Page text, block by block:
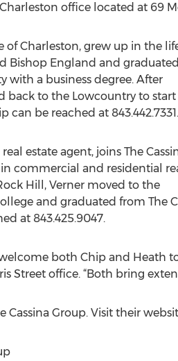
office located at 69
of Charleston, grew up in the
Bishop England and graduated
with a business degree. After
back to the Lowcountry to start
can be reached at 843.442.7331.
estate agent, joins The
commercial and residential
Hill, Verner moved to the
and graduated from The
at 843.425.9047.
both Chip and Heath
Street office. “Both bring
Cassina Group. Visit their